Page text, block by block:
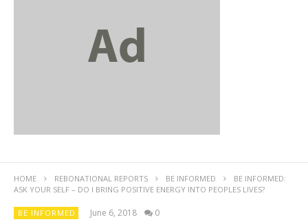
HOME REBONATIONAL REPORTS BE INFORMED
BE INFORMED:
ASK YOUR SELF – DO I BRING POSITIVE ENERGY INTO PEOPLES LIVES?
BE INFORMED June 6, 2018 0